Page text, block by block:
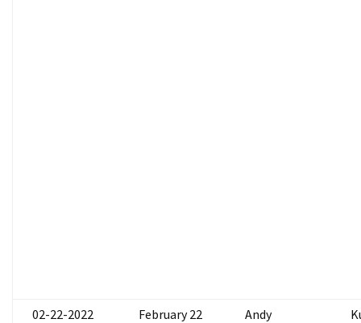
02-22-2022
February 22
Andy